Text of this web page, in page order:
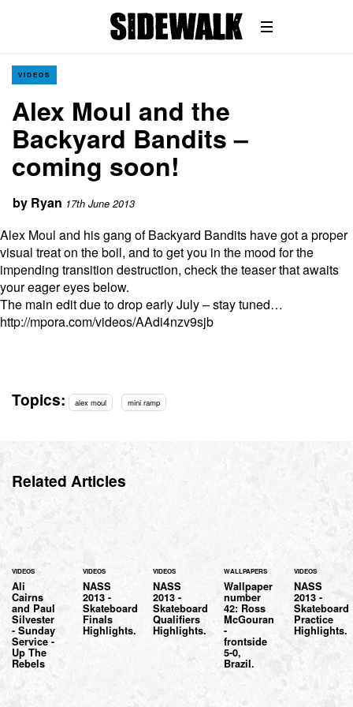
VIDEOS
Alex Moul and the
Backyard Bandits –
coming soon!
by Ryan 17th June 2013
Alex Moul and his gang of Backyard Bandits have got a proper
visual treat on the boil, and to get you in the mood for the
impending transition destruction, check the teaser that awaits
your eager eyes below.
The main edit due to drop early July – stay tuned…
http://mpora.com/videos/AAdi4nzv9sjb
Topics: alex moul mini ramp
Related Articles
VIDEOS
Ali
Cairns
and Paul
Silvester
- Sunday
Service -
Up The
Rebels
VIDEOS
NASS
2013 -
Skateboard
Finals
Highlights.
VIDEOS
NASS
2013 -
Skateboard
Qualifiers
Highlights.
WALLPAPERS
Wallpaper
number
42: Ross
McGouran
-
frontside
5-0,
Brazil.
VIDEOS
NASS
2013 -
Skateboard
Practice
Highlights.